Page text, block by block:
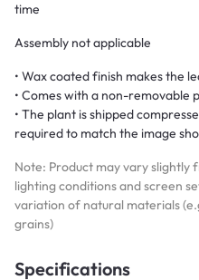
time
Assembly not applicable
• Wax coated finish makes the
• Comes with a non-removable
• The plant is shipped
required to match the image
Note: Product may vary slightly
lighting conditions and screen
variation of natural materials
grains)
Specifications